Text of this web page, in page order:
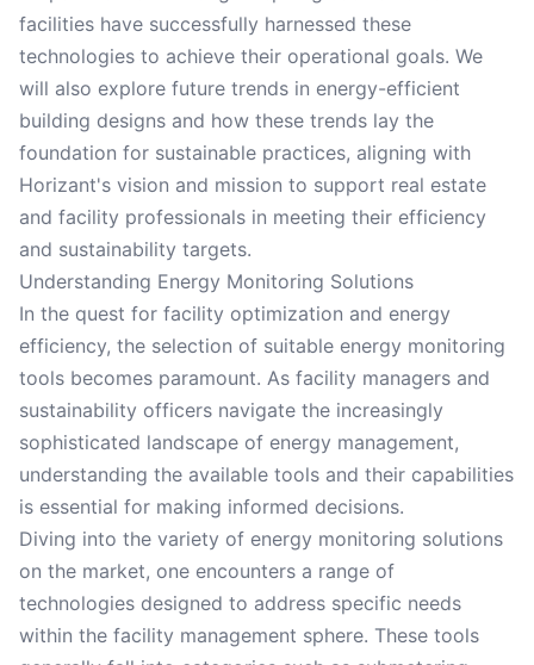
facilities have successfully harnessed these
technologies to achieve their operational goals. We
will also explore future trends in energy-efficient
building designs and how these trends lay the
foundation for sustainable practices, aligning with
Horizant's vision and mission to support real estate
and facility professionals in meeting their efficiency
and sustainability targets.
Understanding Energy Monitoring Solutions
In the quest for facility optimization and energy
efficiency, the selection of suitable energy monitoring
tools becomes paramount. As facility managers and
sustainability officers navigate the increasingly
sophisticated landscape of energy management,
understanding the available tools and their capabilities
is essential for making informed decisions.
Diving into the variety of energy monitoring solutions
on the market, one encounters a range of
technologies designed to address specific needs
within the facility management sphere. These tools